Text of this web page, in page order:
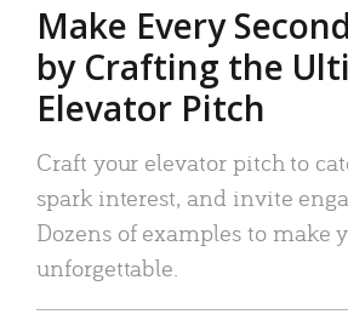
Make Every
by Crafting the
Elevator Pitch
Craft your elevator pitch to
spark interest, and invite
Dozens of examples to make
unforgettable.